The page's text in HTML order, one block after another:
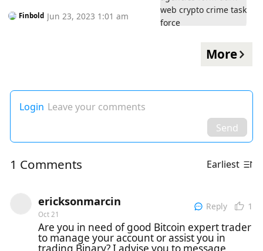
Finbold Jun 23, 2023 1:01 am
More
Login Leave your comments
Send
1 Comments Earliest
ericksonmarcin
Oct 21
Reply 1
Are you in need of good Bitcoin expert trader
to manage your account or assist you in